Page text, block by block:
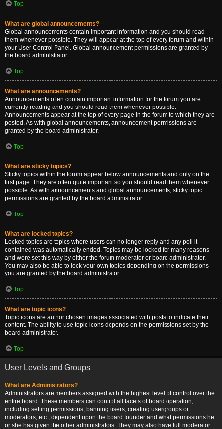
Top
What are global announcements?
Global announcements contain important information and you should read
them whenever possible. They will appear at the top of every forum and within
your User Control Panel. Global announcement permissions are granted by
the board administrator.
Top
What are announcements?
Announcements often contain important information for the forum you are
currently reading and you should read them whenever possible.
Announcements appear at the top of every page in the forum to which they are
posted. As with global announcements, announcement permissions are
granted by the board administrator.
Top
What are sticky topics?
Sticky topics within the forum appear below announcements and only on the
first page. They are often quite important so you should read them whenever
possible. As with announcements and global announcements, sticky topic
permissions are granted by the board administrator.
Top
What are locked topics?
Locked topics are topics where users can no longer reply and any poll it
contained was automatically ended. Topics may be locked for many reasons
and were set this way by either the forum moderator or board administrator.
You may also be able to lock your own topics depending on the permissions
you are granted by the board administrator.
Top
What are topic icons?
Topic icons are author chosen images associated with posts to indicate their
content. The ability to use topic icons depends on the permissions set by the
board administrator.
Top
User Levels and Groups
What are Administrators?
Administrators are members assigned with the highest level of control over the
entire board. These members can control all facets of board operation,
including setting permissions, banning users, creating usergroups or
moderators, etc., dependent upon the board founder and what permissions he
or she has given the other administrators. They may also have full moderator